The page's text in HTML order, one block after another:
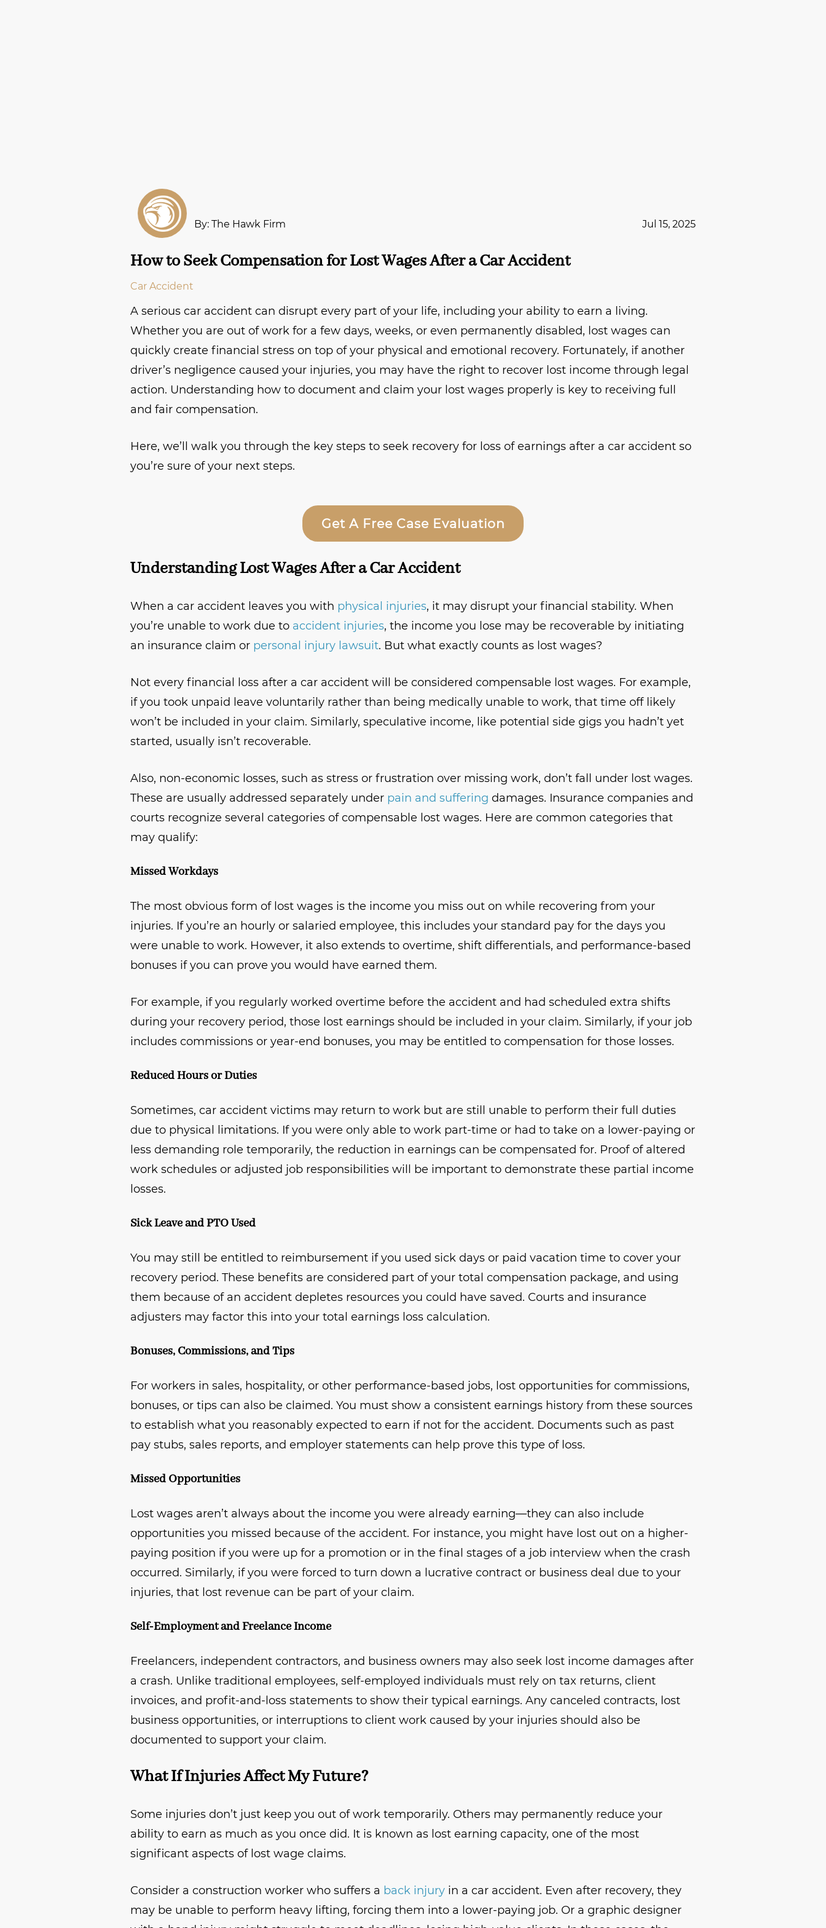
By: The Hawk Firm Jul 15, 2025
How to Seek Compensation for Lost Wages After a Car Accident
Car Accident
A serious car accident can disrupt every part of your life, including your ability to earn a living.
Whether you are out of work for a few days, weeks, or even permanently disabled, lost wages can
quickly create financial stress on top of your physical and emotional recovery. Fortunately, if another
driver’s negligence caused your injuries, you may have the right to recover lost income through legal
action. Understanding how to document and claim your lost wages properly is key to receiving full
and fair compensation.
Here, we’ll walk you through the key steps to seek recovery for loss of earnings after a car accident so
you’re sure of your next steps.
Get A Free Case Evaluation
Understanding Lost Wages After a Car Accident
When a car accident leaves you with physical injuries, it may disrupt your financial stability. When
you’re unable to work due to accident injuries, the income you lose may be recoverable by initiating
an insurance claim or personal injury lawsuit. But what exactly counts as lost wages?
Not every financial loss after a car accident will be considered compensable lost wages. For example,
if you took unpaid leave voluntarily rather than being medically unable to work, that time off likely
won’t be included in your claim. Similarly, speculative income, like potential side gigs you hadn’t yet
started, usually isn’t recoverable.
Also, non-economic losses, such as stress or frustration over missing work, don’t fall under lost wages.
These are usually addressed separately under pain and suffering damages. Insurance companies and
courts recognize several categories of compensable lost wages. Here are common categories that
may qualify:
Missed Workdays
The most obvious form of lost wages is the income you miss out on while recovering from your
injuries. If you’re an hourly or salaried employee, this includes your standard pay for the days you
were unable to work. However, it also extends to overtime, shift differentials, and performance-based
bonuses if you can prove you would have earned them.
For example, if you regularly worked overtime before the accident and had scheduled extra shifts
during your recovery period, those lost earnings should be included in your claim. Similarly, if your job
includes commissions or year-end bonuses, you may be entitled to compensation for those losses.
Reduced Hours or Duties
Sometimes, car accident victims may return to work but are still unable to perform their full duties
due to physical limitations. If you were only able to work part-time or had to take on a lower-paying or
less demanding role temporarily, the reduction in earnings can be compensated for. Proof of altered
work schedules or adjusted job responsibilities will be important to demonstrate these partial income
losses.
Sick Leave and PTO Used
You may still be entitled to reimbursement if you used sick days or paid vacation time to cover your
recovery period. These benefits are considered part of your total compensation package, and using
them because of an accident depletes resources you could have saved. Courts and insurance
adjusters may factor this into your total earnings loss calculation.
Bonuses, Commissions, and Tips
For workers in sales, hospitality, or other performance-based jobs, lost opportunities for commissions,
bonuses, or tips can also be claimed. You must show a consistent earnings history from these sources
to establish what you reasonably expected to earn if not for the accident. Documents such as past
pay stubs, sales reports, and employer statements can help prove this type of loss.
Missed Opportunities
Lost wages aren’t always about the income you were already earning—they can also include
opportunities you missed because of the accident. For instance, you might have lost out on a higher-
paying position if you were up for a promotion or in the final stages of a job interview when the crash
occurred. Similarly, if you were forced to turn down a lucrative contract or business deal due to your
injuries, that lost revenue can be part of your claim.
Self-Employment and Freelance Income
Freelancers, independent contractors, and business owners may also seek lost income damages after
a crash. Unlike traditional employees, self-employed individuals must rely on tax returns, client
invoices, and profit-and-loss statements to show their typical earnings. Any canceled contracts, lost
business opportunities, or interruptions to client work caused by your injuries should also be
documented to support your claim.
What If Injuries Affect My Future?
Some injuries don’t just keep you out of work temporarily. Others may permanently reduce your
ability to earn as much as you once did. It is known as lost earning capacity, one of the most
significant aspects of lost wage claims.
Consider a construction worker who suffers a back injury in a car accident. Even after recovery, they
may be unable to perform heavy lifting, forcing them into a lower-paying job. Or a graphic designer